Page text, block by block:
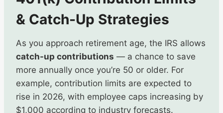
& Catch-Up Strategies
As you approach retirement age, the IRS allows
catch-up contributions — a chance to save
more annually once you’re 50 or older. For
example, contribution limits are expected to
rise in 2026, with employee caps increasing by
$1,000 according to industry forecasts.